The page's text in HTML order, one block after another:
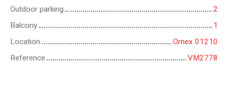
Outdoor parking
2
Balcony
1
Location
Ornex 01210
Reference
VM2778